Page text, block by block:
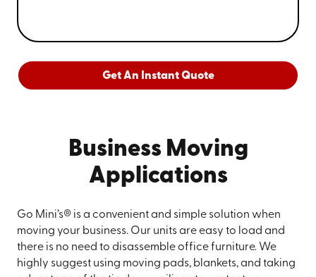
Get An Instant Quote
Business Moving
Applications
Go Mini’s® is a convenient and simple solution when
moving your business. Our units are easy to load and
there is no need to disassemble office furniture. We
highly suggest using moving pads, blankets, and taking